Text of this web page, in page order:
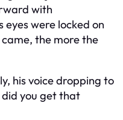
with
were locked on
the more the
his voice dropping to
you get that